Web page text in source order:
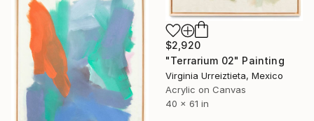
$2,920
"Terrarium 02" Painting
Virginia Urreiztieta, Mexico
Acrylic on Canvas
40 x 61 in